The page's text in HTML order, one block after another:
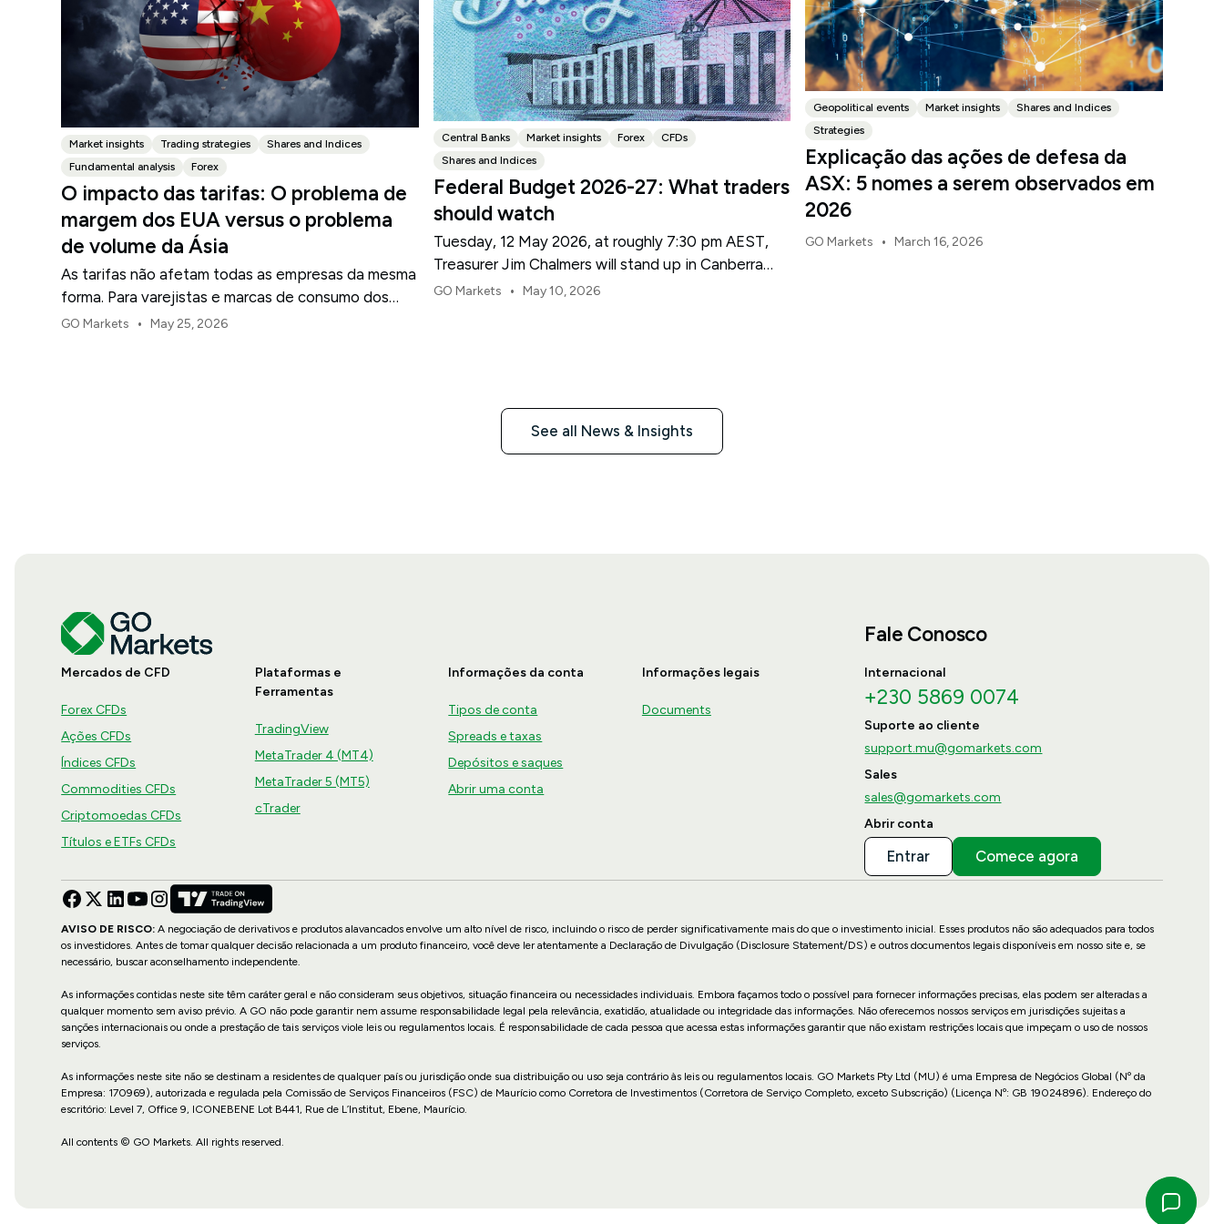
Market insights Trading strategies
Shares and Indices
Fundamental analysis
Forex
O impacto das tarifas: O problema de
margem dos EUA versus o problema
de volume da Ásia
As tarifas não afetam todas as empresas da mesma
forma. Para varejistas e marcas de consumo dos
EUA, o primeiro ponto de pressão é geralmente a
GO Markets • May 25, 2026
Central Banks Market insights Forex
CFDs
Shares and Indices
Federal Budget 2026-27: What traders
should watch
Tuesday, 12 May 2026, at roughly 7:30 pm AEST,
Treasurer Jim Chalmers will stand up in Canberra
and deliver the 2026-27 Federal Budget. According
GO Markets • May 10, 2026
Geopolitical events Market insights
Shares and Indices
Strategies
Explicação das ações de defesa da
ASX: 5 nomes a serem observados em
2026
GO Markets • March 16, 2026
See all News & Insights
Mercados de CFD
Forex CFDs
Ações CFDs
Índices CFDs
Commodities CFDs
Criptomoedas CFDs
Títulos e ETFs CFDs
Plataformas e
Ferramentas
TradingView
MetaTrader 4 (MT4)
MetaTrader 5 (MT5)
cTrader
Informações da conta
Tipos de conta
Spreads e taxas
Depósitos e saques
Abrir uma conta
Informações legais
Documents
Fale Conosco
Internacional
+230 5869 0074
Suporte ao cliente
support.mu@gomarkets.com
Sales
sales@gomarkets.com
Abrir conta
Entrar Comece agora
AVISO DE RISCO: A negociação de derivativos e produtos alavancados envolve um alto nível de risco, incluindo o risco de perder significativamente mais do que o investimento inicial. Esses produtos não são adequados para todos
os investidores. Antes de tomar qualquer decisão relacionada a um produto financeiro, você deve ler atentamente a Declaração de Divulgação (Disclosure Statement/DS) e outros documentos legais disponíveis em nosso site e, se
necessário, buscar aconselhamento independente.
As informações contidas neste site têm caráter geral e não consideram seus objetivos, situação financeira ou necessidades individuais. Embora façamos todo o possível para fornecer informações precisas, elas podem ser alteradas a
qualquer momento sem aviso prévio. A GO não pode garantir nem assume responsabilidade legal pela relevância, exatidão, atualidade ou integridade das informações. Não oferecemos nossos serviços em jurisdições sujeitas a
sanções internacionais ou onde a prestação de tais serviços viole leis ou regulamentos locais. É responsabilidade de cada pessoa que acessa estas informações garantir que não existam restrições locais que impeçam o uso de nossos
serviços.
As informações neste site não se destinam a residentes de qualquer país ou jurisdição onde sua distribuição ou uso seja contrário às leis ou regulamentos locais. GO Markets Pty Ltd (MU) é uma Empresa de Negócios Global (Nº da
Empresa: 170969), autorizada e regulada pela Comissão de Serviços Financeiros (FSC) de Maurício como Corretora de Investimentos (Corretora de Serviço Completo, exceto Subscrição) (Licença Nº: GB 19024896). Endereço do
escritório: Level 7, Office 9, ICONEBENE Lot B441, Rue de L’Institut, Ebene, Maurício.
All contents © GO Markets. All rights reserved.